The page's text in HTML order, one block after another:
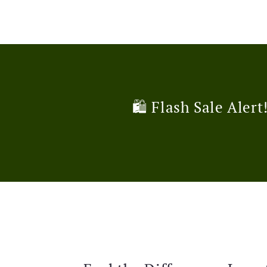
🛍️ Flash Sale Alert!